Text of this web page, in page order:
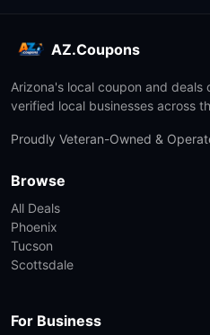
AZ.Coupons
Arizona's local coupon and
verified local businesses across
Proudly Veteran-Owned &
Browse
All Deals
Phoenix
Tucson
Scottsdale
For Business